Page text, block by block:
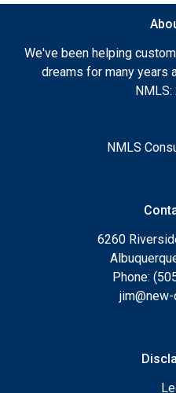
We've been helping
dreams for many years
NMLS:
NMLS
6260
Phone: